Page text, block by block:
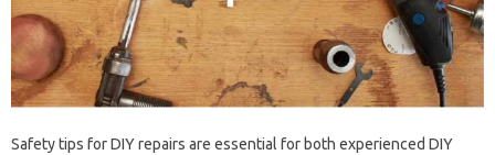
Safety tips‍ for‌ DIY repairs‍ are essential‌ for both experienced‌ DIY